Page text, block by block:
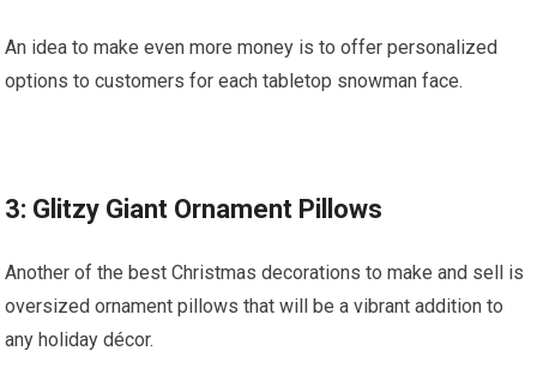
An idea to make even more money is to offer personalized
options to customers for each tabletop snowman face.
3: Glitzy Giant Ornament Pillows
Another of the best Christmas decorations to make and sell is
oversized ornament pillows that will be a vibrant addition to
any holiday décor.